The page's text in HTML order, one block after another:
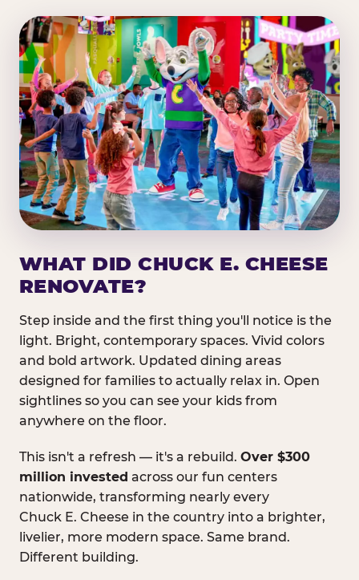
WHAT DID CHUCK E. CHEESE
RENOVATE?
Step inside and the first thing you'll notice is the
light. Bright, contemporary spaces. Vivid colors
and bold artwork. Updated dining areas
designed for families to actually relax in. Open
sightlines so you can see your kids from
anywhere on the floor.
This isn't a refresh — it's a rebuild. Over $300
million invested across our fun centers
nationwide, transforming nearly every
Chuck E. Cheese in the country into a brighter,
livelier, more modern space. Same brand.
Different building.